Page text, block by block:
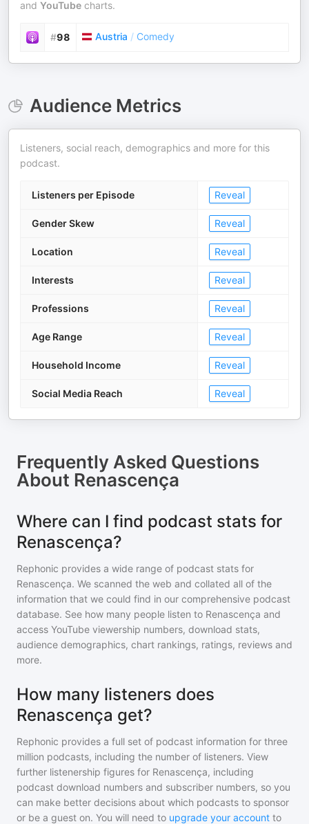
and YouTube charts.
#98 Austria / Comedy
Audience Metrics
Listeners, social reach, demographics and more for this
podcast.
Listeners per Episode Reveal
Gender Skew Reveal
Location Reveal
Interests Reveal
Professions Reveal
Age Range Reveal
Household Income Reveal
Social Media Reach Reveal
Frequently Asked Questions
About Renascença
Where can I find podcast stats for
Renascença?
Rephonic provides a wide range of podcast stats for
Renascença. We scanned the web and collated all of the
information that we could find in our comprehensive podcast
database. See how many people listen to Renascença and
access YouTube viewership numbers, download stats,
audience demographics, chart rankings, ratings, reviews and
more.
How many listeners does
Renascença get?
Rephonic provides a full set of podcast information for three
million podcasts, including the number of listeners. View
further listenership figures for Renascença, including
podcast download numbers and subscriber numbers, so you
can make better decisions about which podcasts to sponsor
or be a guest on. You will need to upgrade your account to